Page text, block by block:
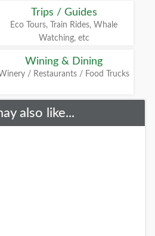
Trips / Guides
Eco Tours, Train Rides, Whale
Watching, etc
Wining & Dining
/ Restaurants / Food Trucks
also like...